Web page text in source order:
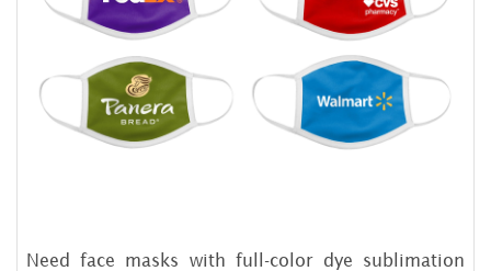
Need face masks with full-color dye sublimation